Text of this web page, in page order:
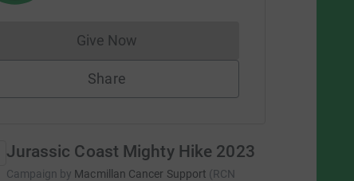
Give NowDonations cannot currently be made
Share
Jurassic Coast Mighty Hike 2023
Campaign by Macmillan Cancer Support (RCN